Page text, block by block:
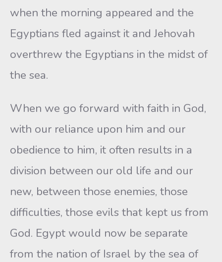
when the morning appeared and the
Egyptians fled against it and Jehovah
overthrew the Egyptians in the midst of
the sea.
When we go forward with faith in God,
with our reliance upon him and our
obedience to him, it often results in a
division between our old life and our
new, between those enemies, those
difficulties, those evils that kept us from
God. Egypt would now be separate
from the nation of Israel by the sea of